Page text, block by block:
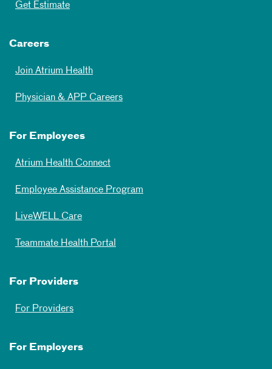
Get Estimate
Careers
Join Atrium Health
Physician & APP Careers
For Employees
Atrium Health Connect
Employee Assistance Program
LiveWELL Care
Teammate Health Portal
For Providers
For Providers
For Employers